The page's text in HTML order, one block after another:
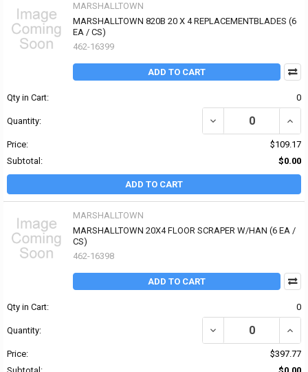
MARSHALLTOWN
MARSHALLTOWN 820B 20 X 4 REPLACEMENTBLADES (6
EA / CS)
462-16399
ADD TO CART
Qty in Cart: 0
Quantity: DECREASE QUANTITY
Price:
$109.17
Subtotal:
$0.00
ADD TO CART
MARSHALLTOWN
MARSHALLTOWN 20X4 FLOOR SCRAPER W/HAN (6 EA /
CS)
462-16398
ADD TO CART
Qty in Cart: 0
Quantity: DECREASE QUANTITY
Price:
$397.77